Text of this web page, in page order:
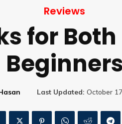
Reviews
for
Beginners
Last Updated: October